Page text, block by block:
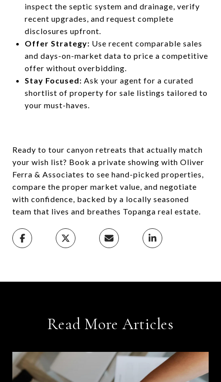
inspect the septic system and drainage, verify
recent upgrades, and request complete
disclosures upfront.
Offer Strategy: Use recent comparable sales
and days-on-market data to price a competitive
offer without overbidding.
Stay Focused: Ask your agent for a curated
shortlist of property for sale listings tailored to
your must-haves.
Ready to tour canyon retreats that actually match
your wish list? Book a private showing with Oliver
Ferra & Associates to see hand-picked properties,
compare the proper market value, and negotiate
with confidence, backed by a locally seasoned
team that lives and breathes Topanga real estate.
Read More Articles